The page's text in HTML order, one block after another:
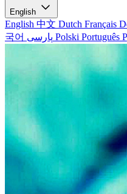
English
English 中文 Dutch Français
국어
Polski Português